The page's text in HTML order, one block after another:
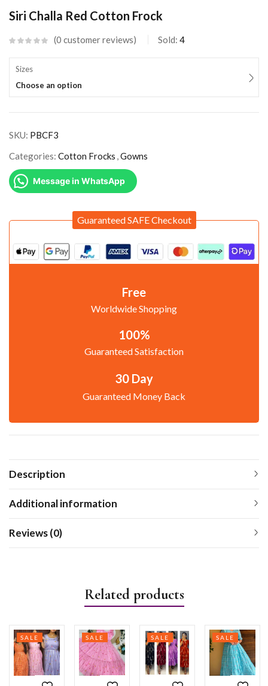
Siri Challa Red Cotton Frock
0 customer reviews Sold: 4
Sizes
Choose an option
SKU: PBCF3
Categories: Cotton Frocks ,Gowns
Message in WhatsApp
Guaranteed SAFE Checkout
Free
Worldwide Shopping
100%
Guaranteed Satisfaction
30 Day
Guaranteed Money Back
Description
Additional information
Reviews (0)
Related products
SALE SALE SALE SALE